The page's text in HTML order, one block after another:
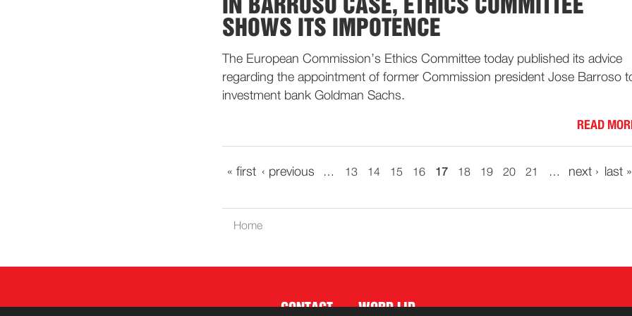
IN BARROSO CASE, ETHICS COMMITTEE
SHOWS ITS IMPOTENCE
The European Commission’s Ethics Committee today published its advice
regarding the appointment of former Commission president Jose Barroso
investment bank Goldman Sachs.
READ
« first ‹ previous … 13 14 15 16 17 18 19 20 21 … next › last »
Home
CONTACT WORD LID